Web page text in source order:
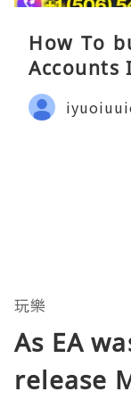
How To
Accounts
玩樂
As EA
release